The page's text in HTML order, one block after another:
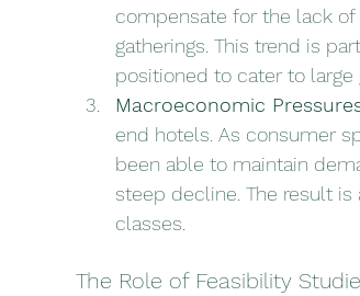
compensate for the lack
gatherings. This trend is
positioned to cater to large
Macroeconomic
end hotels. As consumer
been able to maintain
steep decline. The result
classes.
The Role of Feasibility